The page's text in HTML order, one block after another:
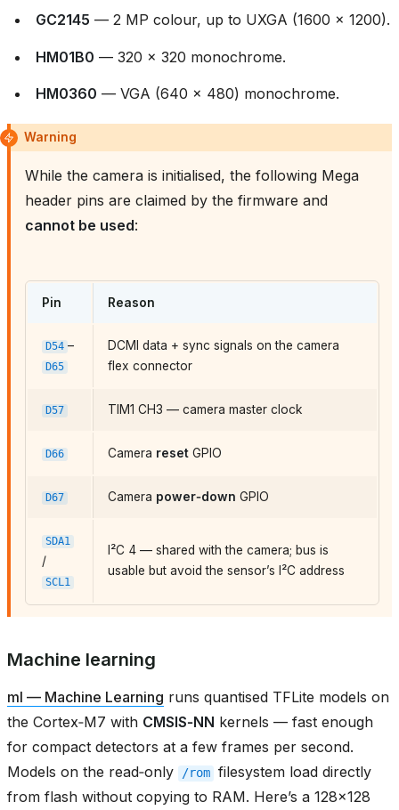
GC2145 — 2 MP colour, up to UXGA (1600 × 1200).
HM01B0 — 320 × 320 monochrome.
HM0360 — VGA (640 × 480) monochrome.
Warning
While the camera is initialised, the following Mega
header pins are claimed by the firmware and
cannot be used:
Pin Reason
D54 –
D65
DCMI data + sync signals on the camera
flex connector
D57 TIM1 CH3 — camera master clock
D66 Camera reset GPIO
D67 Camera power‑down GPIO
SDA1
/
SCL1
I²C 4 — shared with the camera; bus is
usable but avoid the sensor’s I²C address
Machine learning
ml — Machine Learning runs quantised TFLite models on
the Cortex‑M7 with CMSIS‑NN kernels — fast enough
for compact detectors at a few frames per second.
Models on the read‑only
/rom filesystem load directly
from flash without copying to RAM. Here’s a 128×128